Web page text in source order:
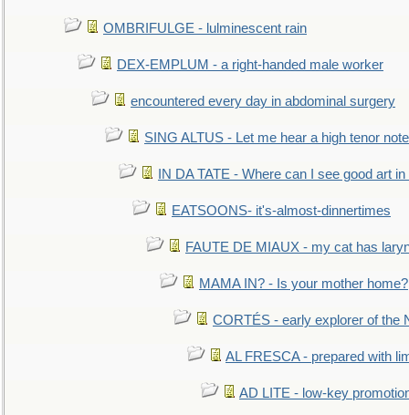
OMBRIFULGE - lulminescent rain
DEX-EMPLUM - a right-handed male worker
encountered every day in abdominal surgery
SING ALTUS - Let me hear a high tenor
IN DA TATE - Where can I see good art
EATSOONS- it's-almost-dinnertimes
FAUTE DE MIAUX - my cat has
MAMA IN? - Is your mother home?
CORTÉS - early explorer of the
AL FRESCA - prepared with
AD LITE - low-key